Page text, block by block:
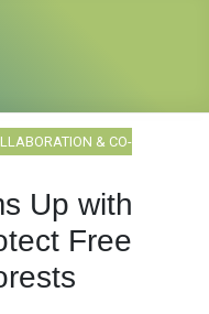
& CO-
Up with
Free